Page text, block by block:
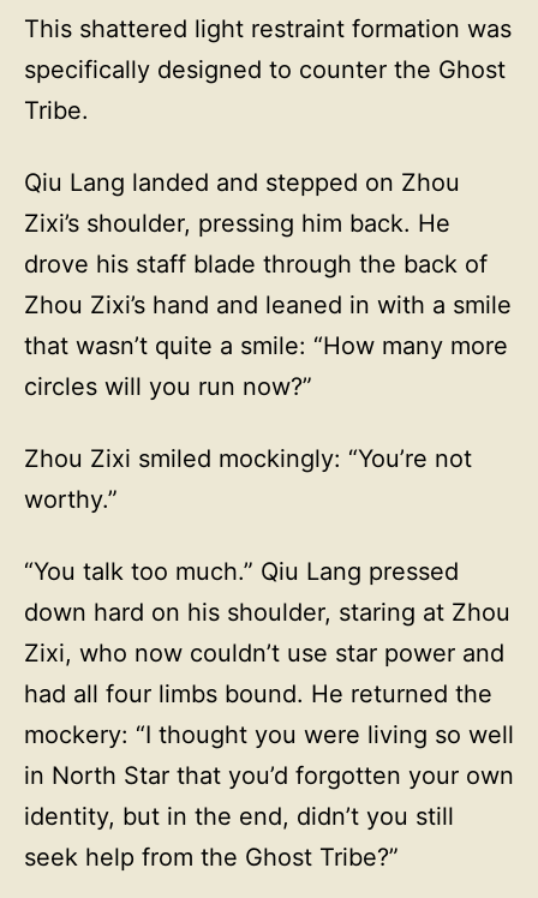
This shattered light restraint formation was
specifically designed to counter the Ghost
Tribe.
Qiu Lang landed and stepped on Zhou
Zixi’s shoulder, pressing him back. He
drove his staff blade through the back of
Zhou Zixi’s hand and leaned in with a smile
that wasn’t quite a smile: “How many more
circles will you run now?”
Zhou Zixi smiled mockingly: “You’re not
worthy.”
“You talk too much.” Qiu Lang pressed
down hard on his shoulder, staring at Zhou
Zixi, who now couldn’t use star power and
had all four limbs bound. He returned the
mockery: “I thought you were living so well
in North Star that you’d forgotten your own
identity, but in the end, didn’t you still
seek help from the Ghost Tribe?”